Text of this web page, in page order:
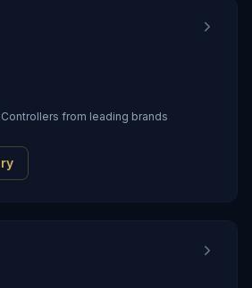
from leading brands